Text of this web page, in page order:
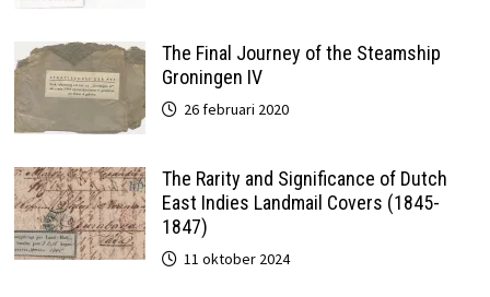
The Final Journey of the Steamship
Groningen IV
26 februari 2020
The Rarity and Significance of Dutch
East Indies Landmail Covers (1845-
1847)
11 oktober 2024